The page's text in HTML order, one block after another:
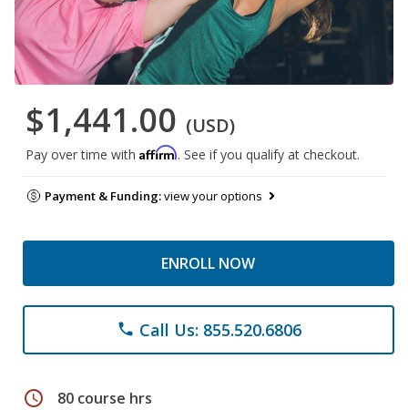
$1,441.00 (USD)
Pay over time with Affirm. See if you qualify at checkout.
Payment & Funding:view your options
ENROLL NOW
phone Call Us: 855.520.6806
schedule 80 course hrs